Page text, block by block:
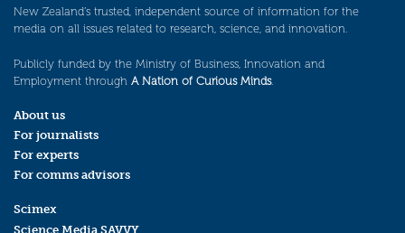
New Zealand’s trusted, independent source of information for the
media on all issues related to research, science, and innovation.
Publicly funded by the Ministry of Business, Innovation and
Employment through A Nation of Curious Minds.
About us
For journalists
For experts
For comms advisors
Scimex
Science Media SAVVY